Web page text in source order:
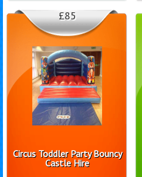
Circus Toddler Party Bouncy
Castle Hire
£85